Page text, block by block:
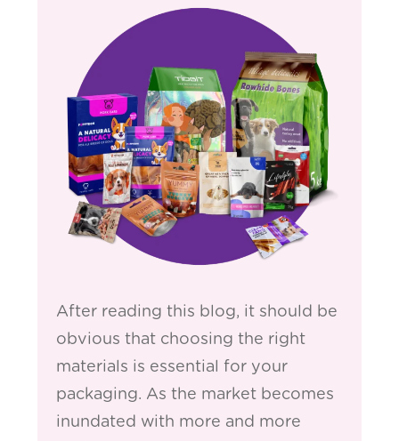
After reading this blog, it should be
obvious that choosing the right
materials is essential for your
packaging. As the market becomes
inundated with more and more